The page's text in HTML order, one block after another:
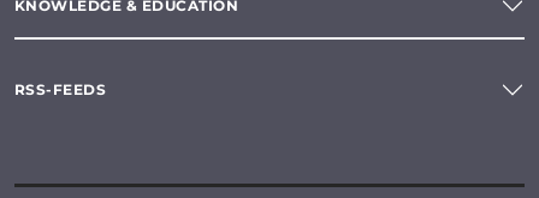
KNOWLEDGE & EDUCATION
RSS-FEEDS